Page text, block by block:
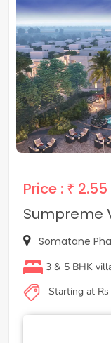
Price : ₹
Sumpreme
Somatane
3 & 5 BHK
Starting at